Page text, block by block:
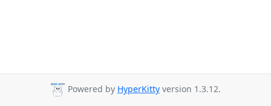
Powered by HyperKitty version 1.3.12.